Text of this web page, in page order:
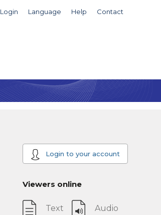
Login Language Help Contact
Login to your account
Viewers online
Text Audio